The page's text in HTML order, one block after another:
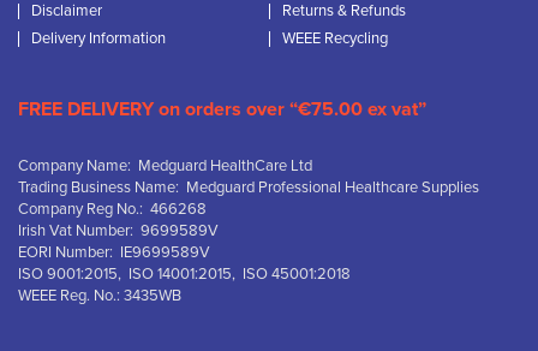
Disclaimer
Returns & Refunds
Delivery Information
WEEE Recycling
FREE DELIVERY on orders over “€75.00 ex vat”
Company Name: Medguard HealthCare Ltd
Trading Business Name: Medguard Professional Healthcare Supplies
Company Reg No.: 466268
Irish Vat Number: 9699589V
EORI Number: IE9699589V
ISO 9001:2015, ISO 14001:2015, ISO 45001:2018
WEEE Reg. No.: 3435WB